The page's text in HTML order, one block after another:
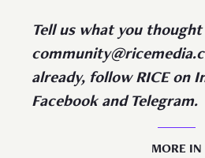
Tell us what you
already, follow RICE on
Facebook and Telegram.
MORE IN